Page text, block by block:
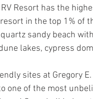
Resort has the
in the top 1% of
sandy beach
lakes, cypress
sites at Gregory
one of the most